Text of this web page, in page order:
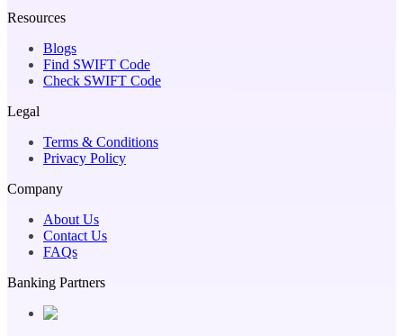
Resources
Blogs
Find SWIFT Code
Check SWIFT Code
Legal
Terms & Conditions
Privacy Policy
Company
About Us
Contact Us
FAQs
Banking Partners